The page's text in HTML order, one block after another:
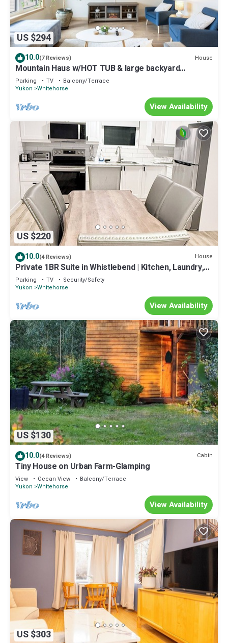
US $294
10.0(7 Reviews) House
Mountain Haus w/HOT TUB & large backyard
w/firepit. Only 7 mins to downtown
Parking TV
Balcony/Terrace
Yukon Whitehorse
View Availability
US $220
10.0(4 Reviews) House
Private 1BR Suite in Whistlebend | Kitchen, Laundry,
Parking & 1 Gigabit WiFi
Parking TV
Security/Safety
Yukon Whitehorse
View Availability
US $130
10.0(4 Reviews) Cabin
Tiny House on Urban Farm-Glamping
View Ocean View
Balcony/Terrace
Yukon Whitehorse
View Availability
US $303